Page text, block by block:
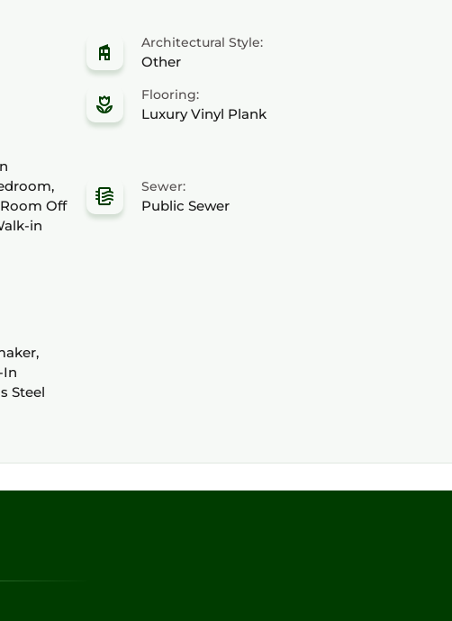
Architectural Style:
Other
Flooring:
Luxury Vinyl Plank
Off
in
Sewer:
Public Sewer
In
Steel